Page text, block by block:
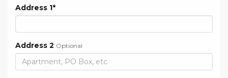
Address 1*
Address 2 Optional